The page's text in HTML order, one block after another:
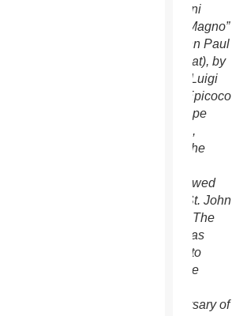
Giovanni
Paolo Magno”
(St. John Paul
the Great), by
Father Luigi
Maria Epicoco
with Pope
Francis,
whom the
interviewed
about St. John
Paul II. The
book was
written to
mark the
anniversary of